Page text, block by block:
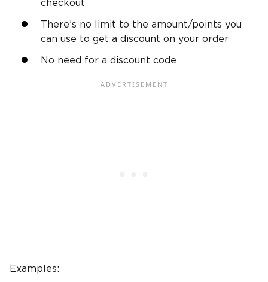
checkout
There’s no limit to the amount/points you
can use to get a discount on your order
No need for a discount code
Examples: